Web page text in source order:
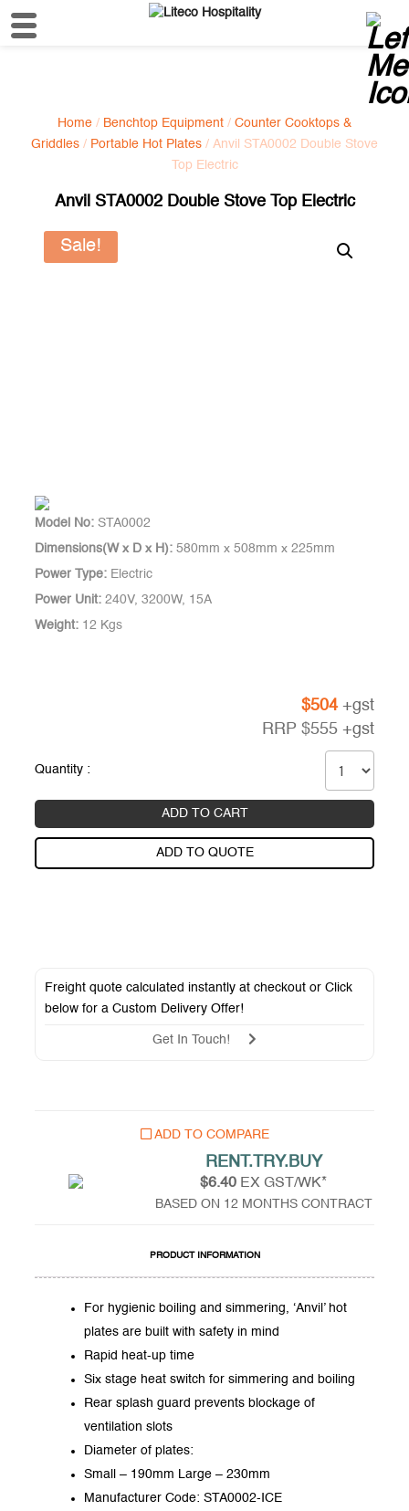
Home / Benchtop Equipment / Counter Cooktops &
Griddles / Portable Hot Plates / Anvil STA0002 Double Stove
Top Electric
Anvil STA0002 Double Stove Top Electric
Sale!
Model No: STA0002
Dimensions(W x D x H): 580mm x 508mm x 225mm
Power Type: Electric
Power Unit: 240V, 3200W, 15A
Weight: 12 Kgs
$504 +gst
RRP $555 +gst
Quantity :
ADD TO CART
ADD TO QUOTE
Freight quote calculated instantly at checkout or Click
below for aCustom Delivery Offer!
Get In Touch!
ADD TO COMPARE
RENT.TRY.BUY
$6.40 EX GST/WK*
BASED ON 12 MONTHS CONTRACT
PRODUCT INFORMATION
For hygienic boiling and simmering, ‘Anvil’ hot
plates are built with safety in mind
Rapid heat-up time
Six stage heat switch for simmering and boiling
Rear splash guard prevents blockage of
ventilation slots
Diameter of plates:
Small – 190mm Large – 230mm
Manufacturer Code: STA0002-ICE